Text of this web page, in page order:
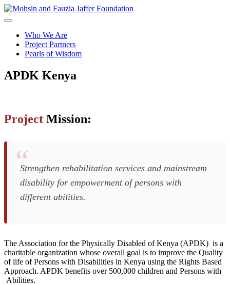
Skip
to
Who We Are
Project Partners
Pearls of Wisdom
APDK Kenya
Project Mission:
Strengthen rehabilitation services and mainstream
disability for empowerment of persons with
different abilities.
The Association for the Physically Disabled of Kenya (APDK) is a
charitable organization whose overall goal is to improve the Quality
of life of Persons with Disabilities in Kenya using the Rights Based
Approach. APDK benefits over 500,000 children and Persons with
Abilities.